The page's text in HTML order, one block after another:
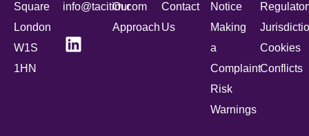
Square
London
W1S
1HN
info@tacitim.com
Our
Approach
Contact
Us
Notice
Making
a
Complaint
Risk
Warnings
Cookies
Conflicts